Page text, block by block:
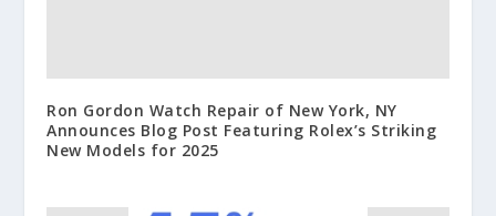
Ron Gordon Watch Repair of New York, NY
Announces Blog Post Featuring Rolex’s Striking
New Models for 2025